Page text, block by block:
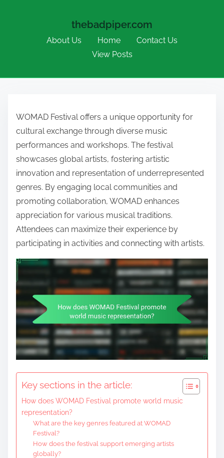
thebadpiper.com
About Us Home
Contact Us
View Posts
WOMAD Festival offers a unique opportunity for
cultural exchange through diverse music
performances and workshops. The festival
showcases global artists, fostering artistic
innovation and representation of underrepresented
genres. By engaging local communities and
promoting collaboration, WOMAD enhances
appreciation for various musical traditions.
Attendees can maximize their experience by
participating in activities and connecting with artists.
Key sections in the article:
How does WOMAD Festival promote world music
representation?
What are the key genres featured at WOMAD
Festival?
How does the festival support emerging artists
globally?